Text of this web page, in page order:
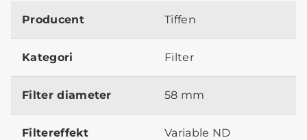
Producent Tiffen
Kategori Filter
Filter diameter 58 mm
Filtereffekt Variable ND